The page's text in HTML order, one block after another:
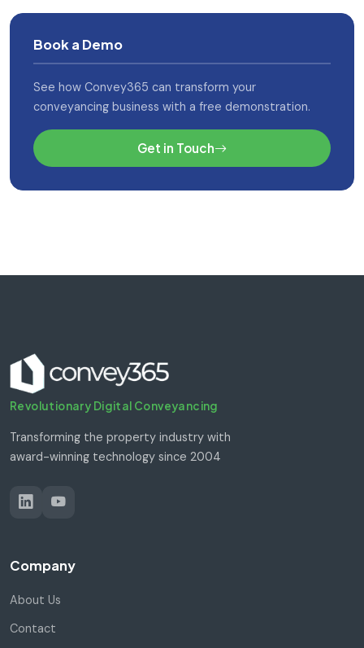
Book a Demo
See how Convey365 can transform your
conveyancing business with a free demonstration.
Get in Touch
Revolutionary Digital Conveyancing
Transforming the property industry with
award-winning technology since 2004
Company
About Us
Contact